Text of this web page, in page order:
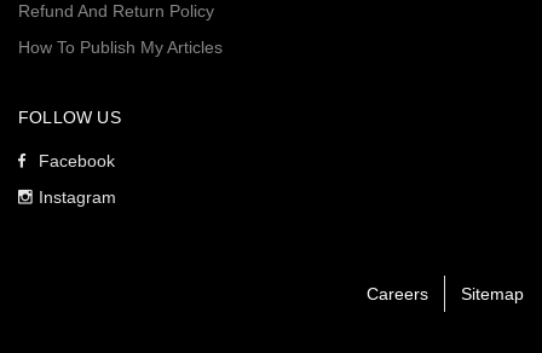
Refund And Return Policy
How To Publish My Articles
FOLLOW US
Facebook
Instagram
Careers Sitemap